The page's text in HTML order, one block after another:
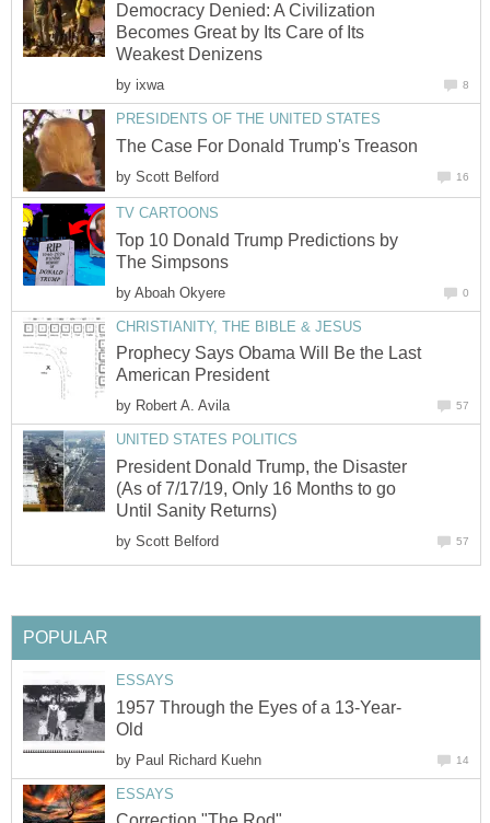
Democracy Denied: A Civilization
Becomes Great by Its Care of Its
Weakest Denizens
by ixwa 8
PRESIDENTS OF THE UNITED STATES
The Case For Donald Trump's Treason
by Scott Belford 16
TV CARTOONS
Top 10 Donald Trump Predictions by
The Simpsons
by Aboah Okyere 0
CHRISTIANITY, THE BIBLE & JESUS
Prophecy Says Obama Will Be the Last
American President
by Robert A. Avila 57
UNITED STATES POLITICS
President Donald Trump, the Disaster
(As of 7/17/19, Only 16 Months to go
Until Sanity Returns)
by Scott Belford 57
POPULAR
ESSAYS
1957 Through the Eyes of a 13-Year-
Old
by Paul Richard Kuehn 14
ESSAYS